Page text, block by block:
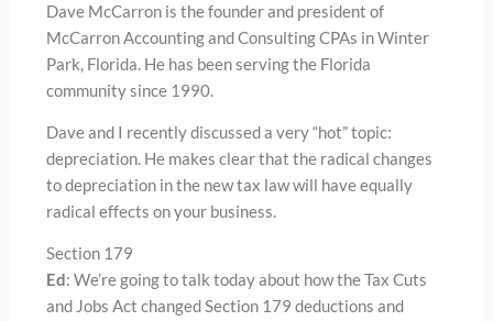
Dave McCarron is the founder and president of
McCarron Accounting and Consulting CPAs in Winter
Park, Florida. He has been serving the Florida
community since 1990.
Dave and I recently discussed a very “hot” topic:
depreciation. He makes clear that the radical changes
to depreciation in the new tax law will have equally
radical effects on your business.
Section 179
Ed: We’re going to talk today about how the Tax Cuts
and Jobs Act changed Section 179 deductions and